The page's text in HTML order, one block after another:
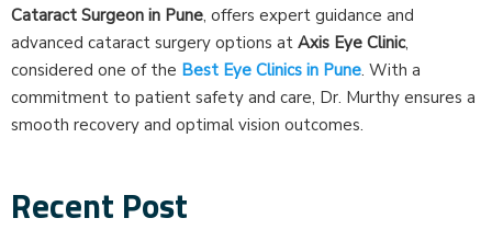
Cataract Surgeon in Pune, offers expert guidance and
advanced cataract surgery options at Axis Eye Clinic,
considered one of the Best Eye Clinics in Pune. With a
commitment to patient safety and care, Dr. Murthy ensures a
smooth recovery and optimal vision outcomes.
Recent Post